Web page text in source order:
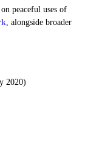
peaceful uses of
, alongside broader
2020)